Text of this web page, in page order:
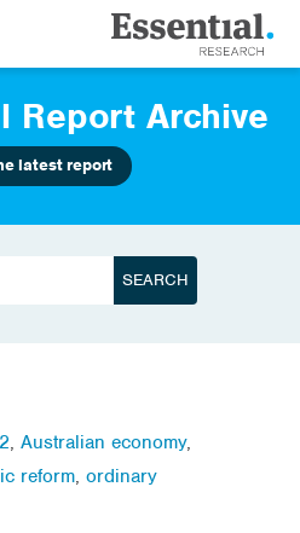
Report Archive
latest report
, Australian economy,
reform, ordinary